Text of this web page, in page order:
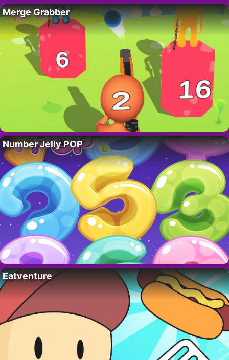
Merge Grabber
Number Jelly POP
Eatventure